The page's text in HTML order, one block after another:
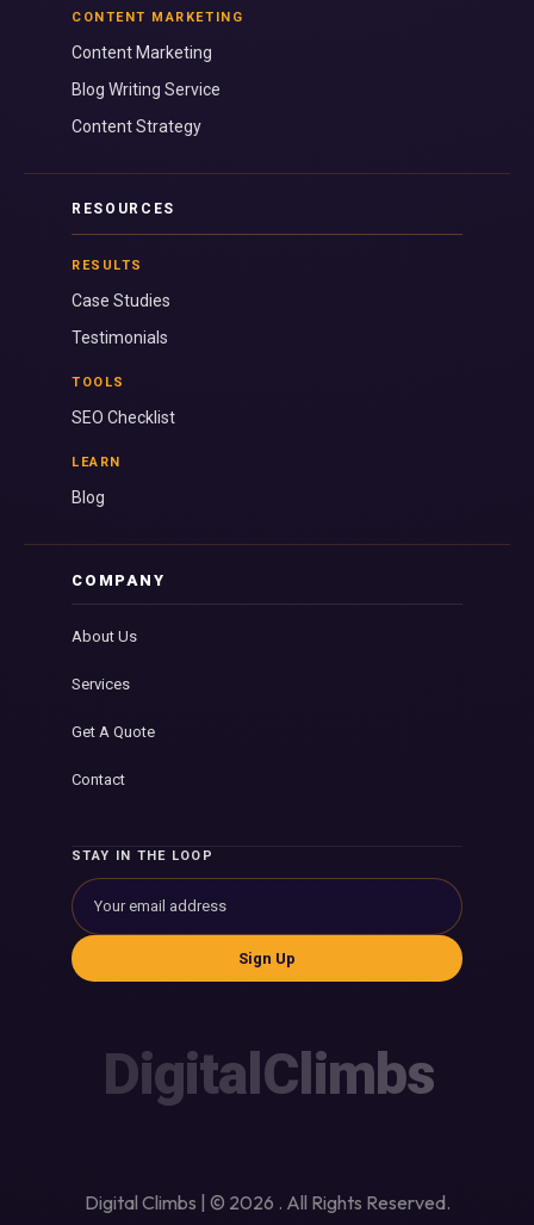
CONTENT MARKETING
Content Marketing
Blog Writing Service
Content Strategy
RESOURCES
RESULTS
Case Studies
Testimonials
TOOLS
SEO Checklist
LEARN
Blog
COMPANY
About Us
Services
Get A Quote
Contact
STAY IN THE LOOP
Sign Up
DigitalClimbs
Digital Climbs | © 2026 . All Rights Reserved.